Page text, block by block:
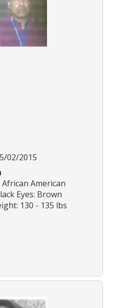
02/2015
African American
Eyes: Brown
130 - 135 lbs